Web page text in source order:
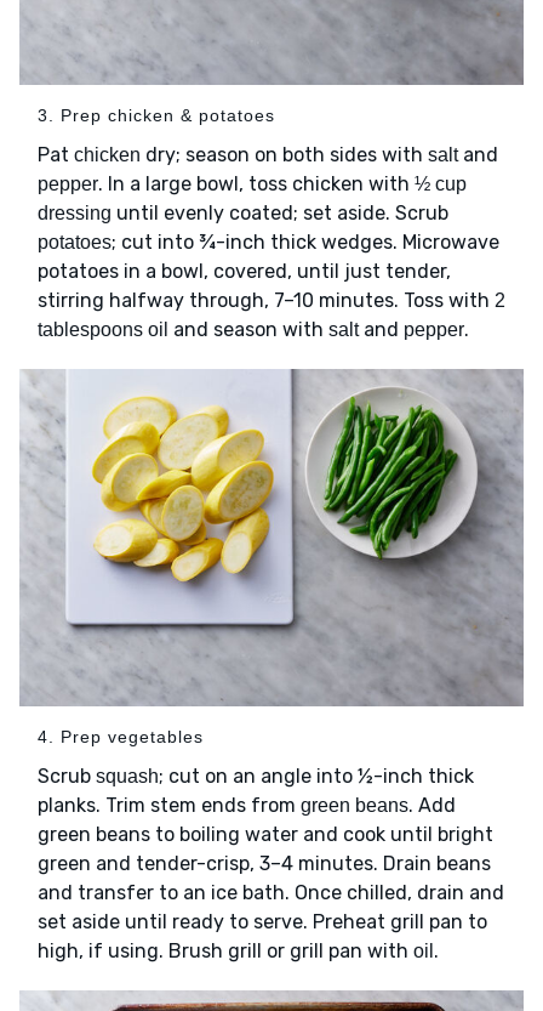
3. Prep chicken & potatoes
Pat chicken dry; season on both sides with saltand
pepper. In a large bowl, toss chicken with ½ cup
dressing until evenly coated; set aside. Scrub
potatoes; cut into ¾-inch thick wedges. Microwave
potatoes in a bowl, covered, until just tender,
stirring halfway through, 7–10 minutes. Toss with 2
tablespoons oil and season with saltand pepper.
4. Prep vegetables
Scrub squash; cut on an angle into ½-inch thick
planks. Trim stem ends from green beans. Add
green beans to boiling water and cook until bright
green and tender-crisp, 3–4 minutes. Drain beans
and transfer to an ice bath. Once chilled, drain and
set aside until ready to serve. Preheat grill pan to
high, if using. Brush grill or grill pan with oil .